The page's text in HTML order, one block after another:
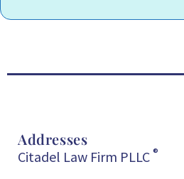
Addresses
Citadel Law Firm PLLC ®